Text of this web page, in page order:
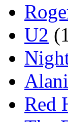
U2
Red